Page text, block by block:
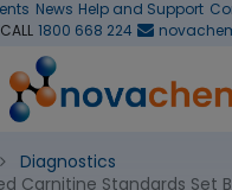
News Help and Support
1800 668 224
Diagnostics
Carnitine Standards Set